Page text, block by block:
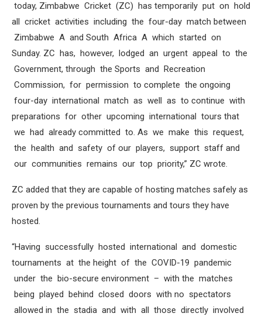
today, Zimbabwe Cricket (ZC) has temporarily put on hold
all cricket activities including the four-day match between
Zimbabwe A and South Africa A which started on
Sunday. ZC has, however, lodged an urgent appeal to the
Government, through the Sports and Recreation
Commission, for permission to complete the ongoing
four-day international match as well as to continue with
preparations for other upcoming international tours that
we had already committed to. As we make this request,
the health and safety of our players, support staff and
our communities remains our top priority,” ZC wrote.
ZC added that they are capable of hosting matches safely as
proven by the previous tournaments and tours they have
hosted.
“Having successfully hosted international and domestic
tournaments at the height of the COVID-19 pandemic
under the bio-secure environment – with the matches
being played behind closed doors with no spectators
allowed in the stadia and with all those directly involved